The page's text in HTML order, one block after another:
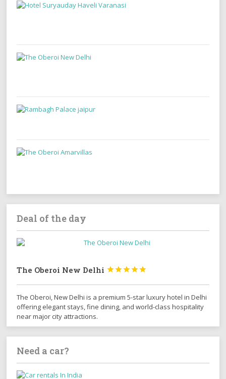
Deal of the day
The Oberoi New Delhi 




The Oberoi, New Delhi is a premium 5-star luxury hotel in Delhi
offering elegant stays, fine dining, and world-class hospitality
near major city attractions.
Need a car?